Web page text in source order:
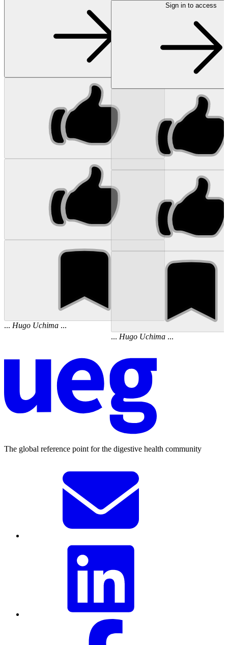
... Hugo Uchima ...
Sign in to access
... Hugo Uchima...
The global reference point for the digestive health community